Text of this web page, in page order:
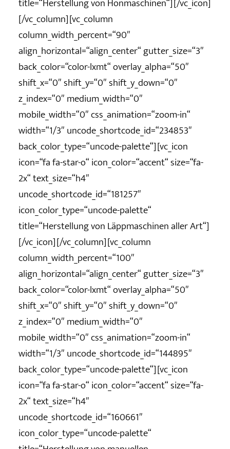
title=“Herstellung von Honmaschinen“][/vc_icon]
[/vc_column][vc_column
column_width_percent=“90″
align_horizontal=“align_center“ gutter_size=“3″
back_color=“color-lxmt“ overlay_alpha=“50″
shift_x=“0″ shift_y=“0″ shift_y_down=“0″
z_index=“0″ medium_width=“0″
mobile_width=“0″ css_animation=“zoom-in“
width=“1/3″ uncode_shortcode_id=“234853″
back_color_type=“uncode-palette“][vc_icon
icon=“fa fa-star-o“ icon_color=“accent“ size=“fa-
2x“ text_size=“h4″
uncode_shortcode_id=“181257″
icon_color_type=“uncode-palette“
title=“Herstellung von Läppmaschinen aller Art“]
[/vc_icon][/vc_column][vc_column
column_width_percent=“100″
align_horizontal=“align_center“ gutter_size=“3″
back_color=“color-lxmt“ overlay_alpha=“50″
shift_x=“0″ shift_y=“0″ shift_y_down=“0″
z_index=“0″ medium_width=“0″
mobile_width=“0″ css_animation=“zoom-in“
width=“1/3″ uncode_shortcode_id=“144895″
back_color_type=“uncode-palette“][vc_icon
icon=“fa fa-star-o“ icon_color=“accent“ size=“fa-
2x“ text_size=“h4″
uncode_shortcode_id=“160661″
icon_color_type=“uncode-palette“